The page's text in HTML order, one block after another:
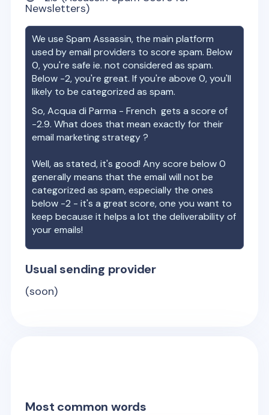
Newsletters)
We use Spam Assassin, the main platform
used by email providers to score spam. Below
0, you're safe ie. not considered as spam.
Below -2, you're great. If you're above 0, you'll
likely to be categorized as spam.
So,Acqua di Parma - French gets a score of
-2.9. What does that mean exactly for their
email marketing strategy ?
Well, as stated, it's good! Any score below 0
generally means that the email will not be
categorized as spam, especially the ones
below -2 - it's a great score, one you want to
keep because it helps a lot the deliverability of
your emails!
Usual sending provider
(soon)
Most common words